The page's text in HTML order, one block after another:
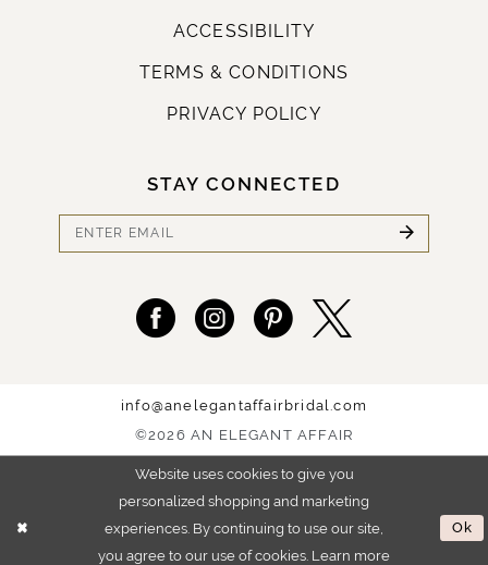
ACCESSIBILITY
TERMS & CONDITIONS
PRIVACY POLICY
STAY CONNECTED
info@anelegantaffairbridal.com
©2026 AN ELEGANT AFFAIR
Website uses cookies to give you
personalized shopping and marketing
experiences. By continuing to use our site,
you agree to our use of cookies. Learn more
Ok